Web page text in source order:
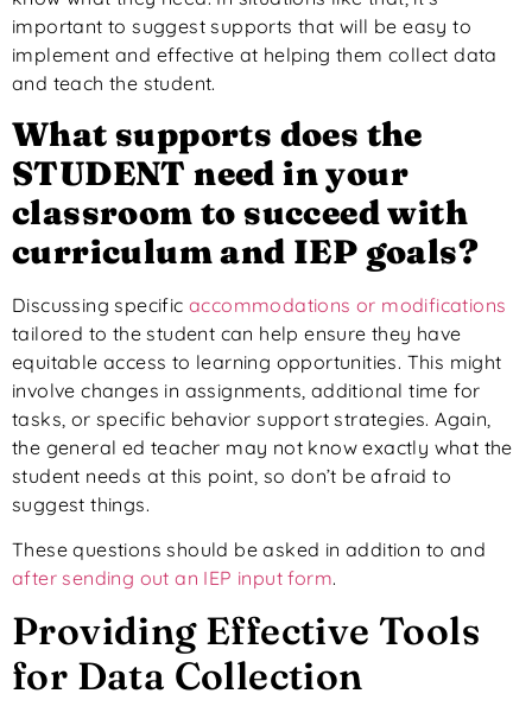
important to suggest supports that will be easy to
implement and effective at helping them collect data
and teach the student.
What supports does the
STUDENT need in your
classroom to succeed with
curriculum and IEP goals?
Discussing specific accommodations or modifications
tailored to the student can help ensure they have
equitable access to learning opportunities. This might
involve changes in assignments, additional time for
tasks, or specific behavior support strategies. Again,
the general ed teacher may not know exactly what the
student needs at this point, so don’t be afraid to
suggest things.
These questions should be asked in addition to and
after sending out an IEP input form.
Providing Effective Tools
for Data Collection